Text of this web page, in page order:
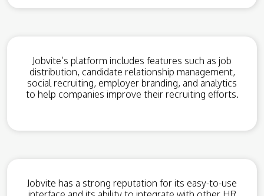
Jobvite’s platform includes features such as job
distribution, candidate relationship management,
social recruiting, employer branding, and analytics
to help companies improve their recruiting efforts.
Jobvite has a strong reputation for its easy-to-use